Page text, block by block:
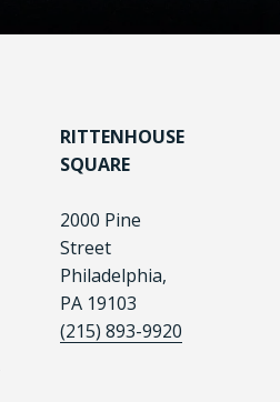
RITTENHOUSE
SQUARE
2000 Pine
Street
Philadelphia,
PA 19103
(215) 893-9920